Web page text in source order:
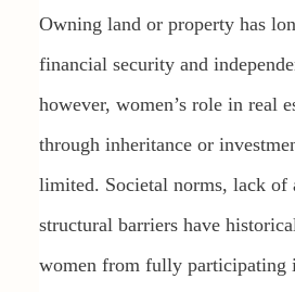
Owning land or property has
financial security and
however, women’s role in real
through inheritance or
limited. Societal norms, lack of
structural barriers have
women from fully participating